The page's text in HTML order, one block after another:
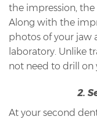
the impression,
Along with the
photos of your jaw
laboratory. Unlike
not need to drill on
2.
At your second